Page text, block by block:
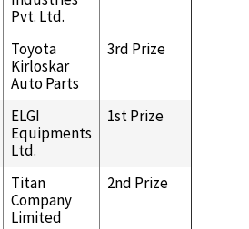
Pvt. Ltd.
Toyota
Kirloskar
Auto Parts
3rd Prize
ELGI
Equipments
Ltd.
1st Prize
Titan
Company
Limited
2nd Prize